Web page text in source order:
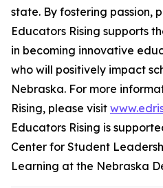
state. By fostering passion,
Educators Rising supports
in becoming innovative
who will positively impact
Nebraska. For more
Rising, please visit
Educators Rising is
Center for Student
Learning at the Nebraska